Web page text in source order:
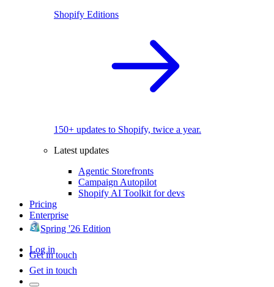
Shopify Editions
150+ updates to Shopify, twice a year.
Latest updates
Agentic Storefronts
Campaign Autopilot
Shopify AI Toolkit for devs
Pricing
Enterprise
Spring '26 Edition
Log in
Get in touch
Get in touch